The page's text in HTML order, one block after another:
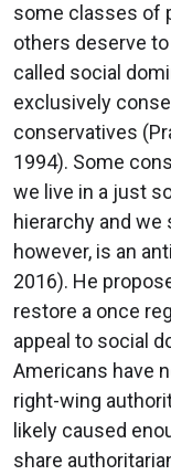
some classes of
others deserve
called social
exclusively
conservatives
1994). Some
we live in a just
hierarchy and we
however, is an
2016). He
restore a once
appeal to social
Americans have
right-wing
likely caused
share